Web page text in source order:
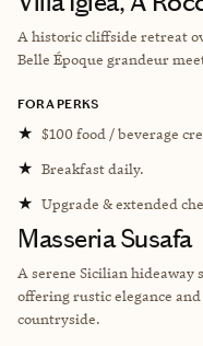
A historic cliffside retreat
Belle Époque grandeur
FORA PERKS
★ $100 food / beverage
★ Breakfast daily.
★ Upgrade & extended
Masseria Susafa
A serene Sicilian
offering rustic elegance
countryside.